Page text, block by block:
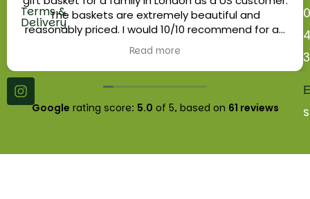
Road
London.
The baskets are extremely beautiful and
reasonably priced. I would 10/10 recommend for an
edible gift for your loved ones or as a business gift.
Read more
Google rating score: 5.0 of 5, based on 61 reviews
Terms &
Delivery
Fruit
Baskets
Wholesale